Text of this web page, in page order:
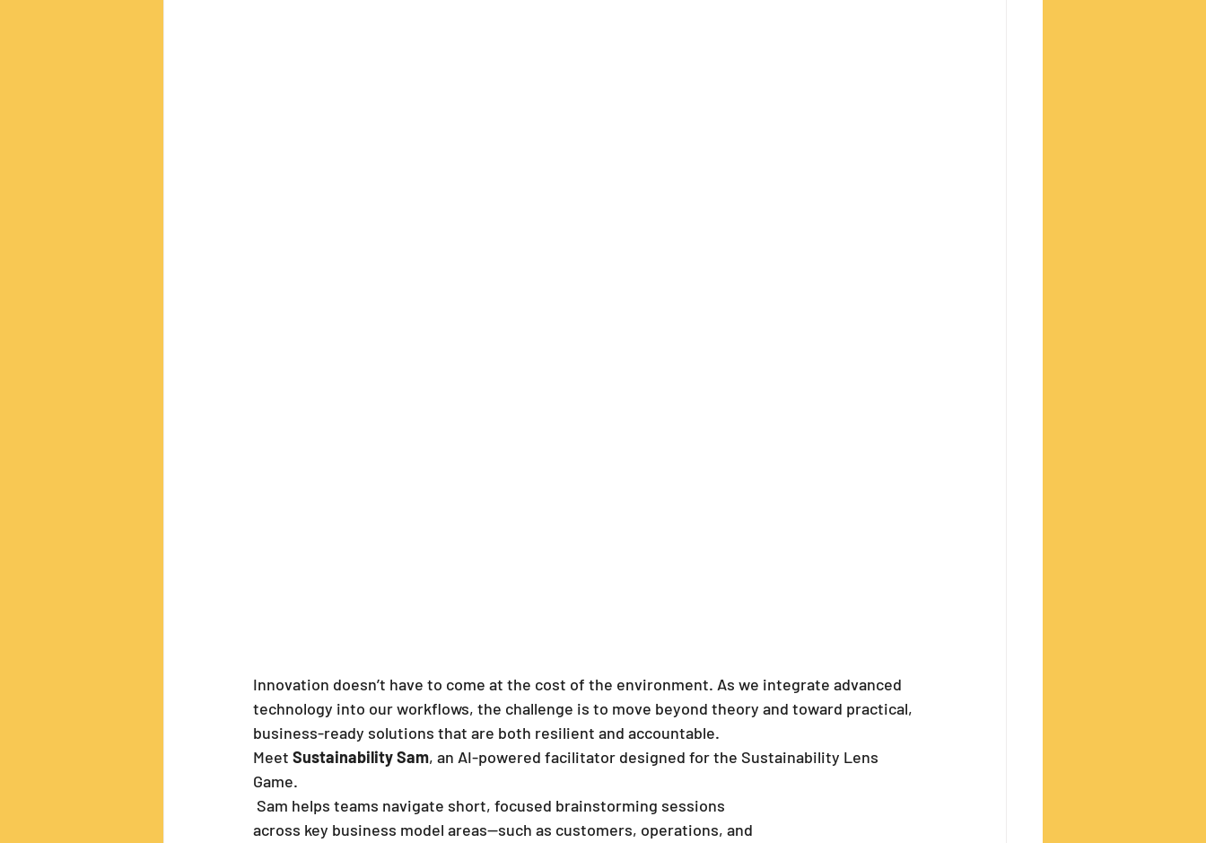
Innovation doesn’t have to come at the cost of the environment. As we integrate advanced
technology into our workflows, the challenge is to move beyond theory and toward practical,
business-ready solutions that are both resilient and accountable.
Meet Sustainability Sam, an AI-powered facilitator designed for the Sustainability Lens
Game.
across key business model areas—such as customers, operations, and